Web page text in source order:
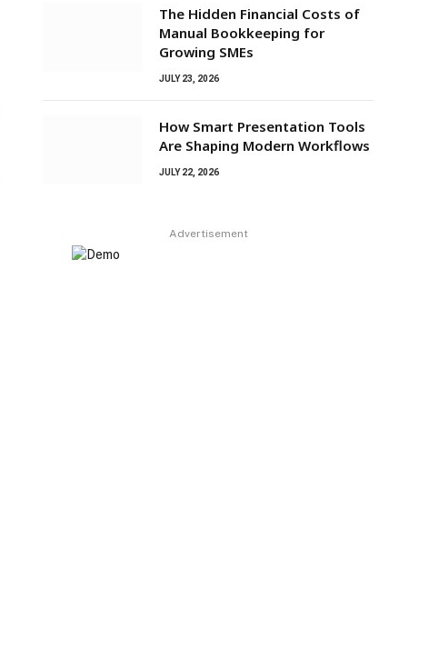
The Hidden Financial Costs of
Manual Bookkeeping for
Growing SMEs
JULY 23, 2026
How Smart Presentation Tools
Are Shaping Modern Workflows
JULY 22, 2026
Advertisement